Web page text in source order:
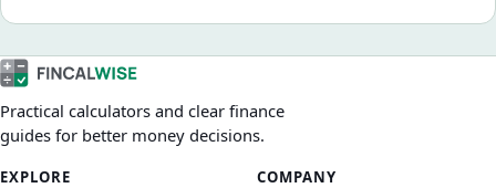
Practical calculators and clear finance
guides for better money decisions.
EXPLORE COMPANY